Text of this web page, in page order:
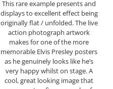
This rare example presents and
displays to excellent effect being
originally flat / unfolded. The live
action photograph artwork
makes for one of the more
memorable Elvis Presley posters
as he genuinely looks like he’s
very happy whilst on stage. A
cool, great looking image that